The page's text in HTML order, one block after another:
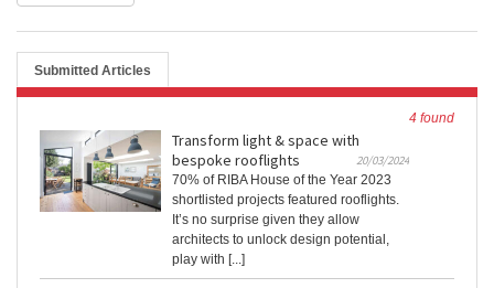
Submitted Articles
4 found
Transform light & space with
bespoke rooflights
20/03/2024
70% of RIBA House of the Year 2023
shortlisted projects featured rooflights.
It’s no surprise given they allow
architects to unlock design potential,
play with [...]